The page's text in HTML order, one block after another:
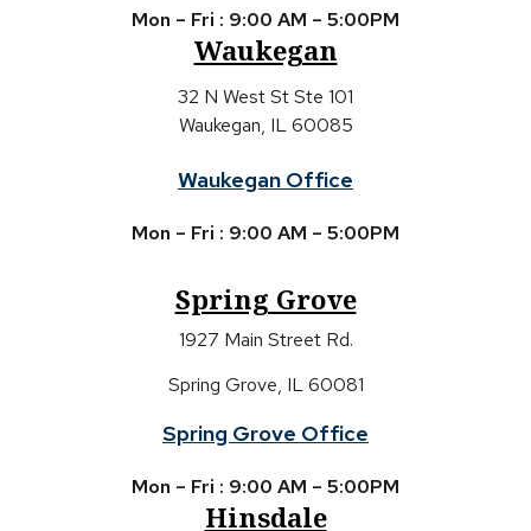
Mon – Fri : 9:00 AM – 5:00PM
Waukegan
32 N West St Ste 101
Waukegan, IL 60085
Waukegan Office
Mon – Fri : 9:00 AM – 5:00PM
Spring Grove
1927 Main Street Rd.
Spring Grove, IL 60081
Spring Grove Office
Mon – Fri : 9:00 AM – 5:00PM
Hinsdale